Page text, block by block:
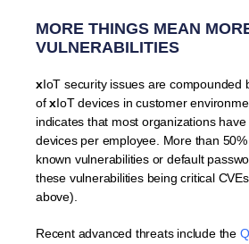
MORE THINGS MEAN
VULNERABILITIES
xIoT security issues are compounded
ofxIoT devices in customer
indicates that most organizations
devices per employee. More than
known vulnerabilities or default
these vulnerabilities being critical
above).
Recent advanced threats include the